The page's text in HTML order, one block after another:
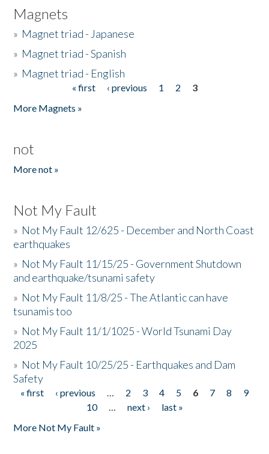
Magnets
» Magnet triad - Japanese
» Magnet triad - Spanish
» Magnet triad - English
« first ‹ previous 1 2
3
More Magnets »
not
More not »
Not My Fault
» Not My Fault 12/625 - December and North Coast
earthquakes
» Not My Fault 11/15/25 - Government Shutdown
and earthquake/tsunami safety
» Not My Fault 11/8/25 - The Atlantic can have
tsunamis too
» Not My Fault 11/1/1025 - World Tsunami Day
2025
» Not My Fault 10/25/25 - Earthquakes and Dam
Safety
Pages
« first ‹ previous … 2 3 4 5 6 7 8
9
10
… next ›
last »
More Not My Fault »